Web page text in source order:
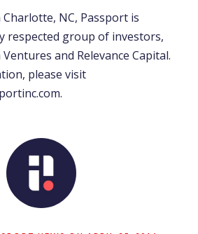
NC, Passport is
respected group of investors,
and Relevance Capital.
please visit